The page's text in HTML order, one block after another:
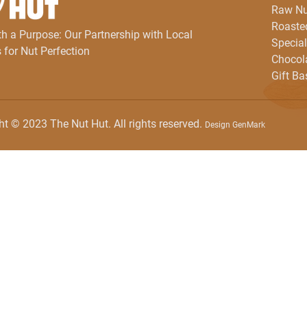
a Purpose: Our Partnership with Local
for Nut Perfection
Raw
Gift
© 2023 The Nut Hut. All rights reserved. Design GenMark